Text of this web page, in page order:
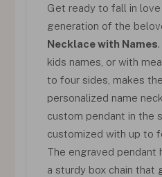
Get ready to fall in
generation of the
Necklace with Names
kids names, or with
to four sides, makes
personalized name
custom pendant in the
customized with up to
The engraved pendant
a sturdy box chain that